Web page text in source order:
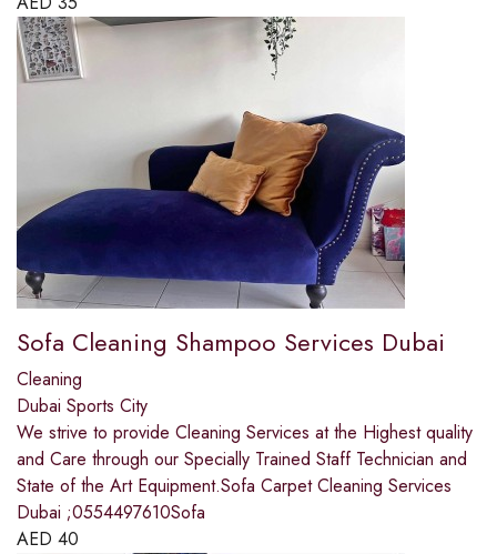
Sofa Cleaning Shampoo Services Dubai
Cleaning
Dubai Sports City
We strive to provide Cleaning Services at the Highest quality
and Care through our Specially Trained Staff Technician and
State of the Art Equipment.Sofa Carpet Cleaning Services
Dubai ;0554497610Sofa
AED 40